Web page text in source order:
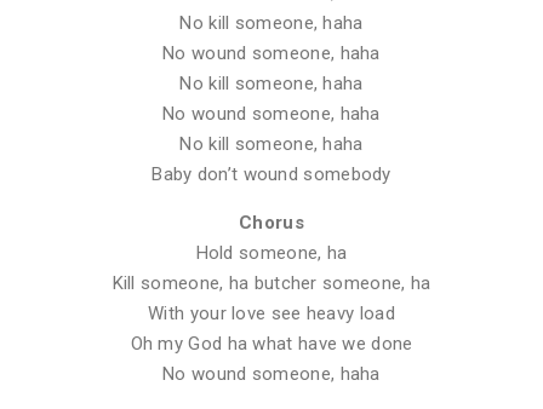
No kill someone, haha
No wound someone, haha
No kill someone, haha
No wound someone, haha
No kill someone, haha
Baby don’t wound somebody
Chorus
Hold someone, ha
Kill someone, ha butcher someone, ha
With your love see heavy load
Oh my God ha what have we done
No wound someone, haha